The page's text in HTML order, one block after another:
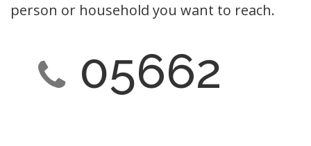
person or household you want to reach.
05662